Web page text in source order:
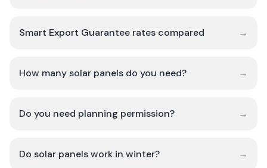
Smart Export Guarantee rates compared →
How many solar panels do you need? →
Do you need planning permission? →
Do solar panels work in winter? →